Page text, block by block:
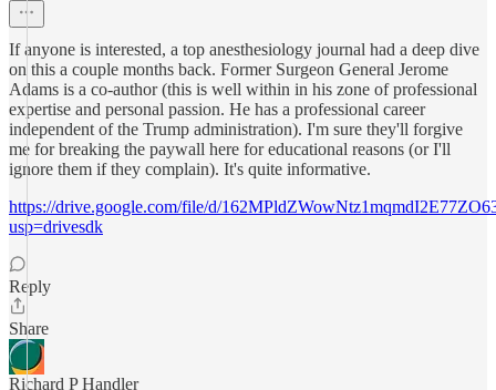
If anyone is interested, a top anesthesiology journal had a deep dive
on this a couple months back. Former Surgeon General Jerome
Adams is a co-author (this is well within in his zone of professional
expertise and personal passion. He has a professional career
independent of the Trump administration). I'm sure they'll forgive
me for breaking the paywall here for educational reasons (or I'll
ignore them if they complain). It's quite informative.
https://drive.google.com/file/d/
usp=drivesdk
Reply
Share
Richard P Handler